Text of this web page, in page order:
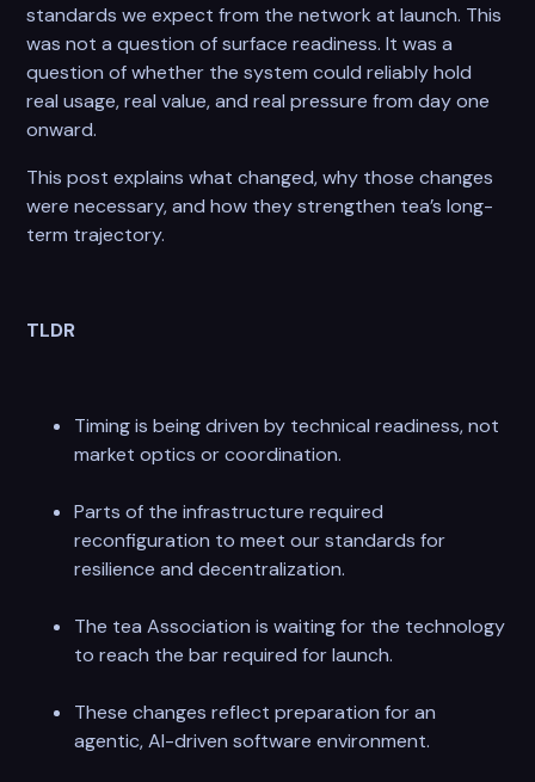
standards we expect from the network at launch. This
was not a question of surface readiness. It was a
question of whether the system could reliably hold
real usage, real value, and real pressure from day one
onward.
This post explains what changed, why those changes
were necessary, and how they strengthen tea’s long-
term trajectory.
TLDR
Timing is being driven by technical readiness, not
market optics or coordination.
Parts of the infrastructure required
reconfiguration to meet our standards for
resilience and decentralization.
The tea Association is waiting for the technology
to reach the bar required for launch.
These changes reflect preparation for an
agentic, AI-driven software environment.